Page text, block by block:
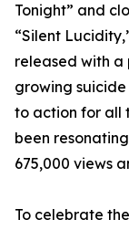
Tonight” and
“Silent
released with a
growing
to action for all
been
675,000 views
To celebrate